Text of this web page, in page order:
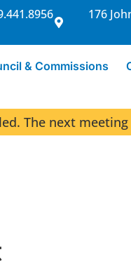
176
& Commissions
The next